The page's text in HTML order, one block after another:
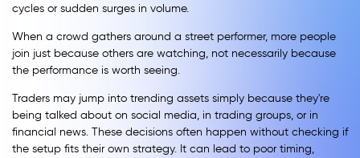
cycles or sudden surges in volume.
When a crowd gathers around a street performer, more people
join just because others are watching, not necessarily because
the performance is worth seeing.
Traders may jump into trending assets simply because they're
being talked about on social media, in trading groups, or in
financial news. These decisions often happen without checking if
the setup fits their own strategy. It can lead to poor timing,